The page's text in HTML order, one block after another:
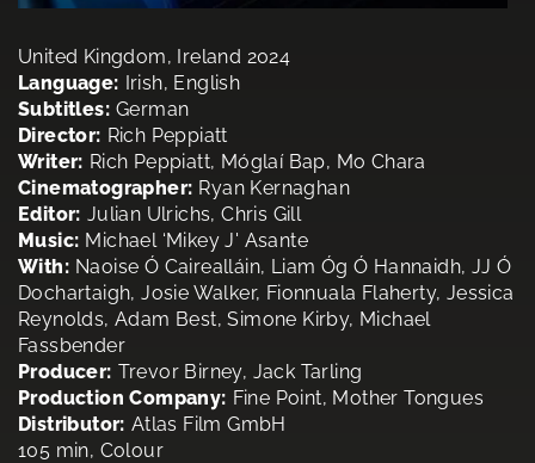
United Kingdom, Ireland 2024
Language: Irish, English
Subtitles: German
Director: Rich Peppiatt
Writer: Rich Peppiatt, Móglaí Bap, Mo Chara
Cinematographer: Ryan Kernaghan
Editor: Julian Ulrichs, Chris Gill
Music: Michael ‘Mikey J' Asante
With: Naoise Ó Cairealláin, Liam Óg Ó Hannaidh, JJ Ó
Dochartaigh, Josie Walker, Fionnuala Flaherty, Jessica
Reynolds, Adam Best, Simone Kirby, Michael
Fassbender
Producer: Trevor Birney, Jack Tarling
Production Company: Fine Point, Mother Tongues
Distributor: Atlas Film GmbH
105 min, Colour